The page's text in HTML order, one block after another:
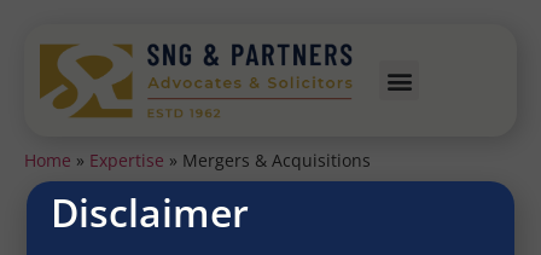
Home » Expertise » Mergers & Acquisitions
Disclaimer